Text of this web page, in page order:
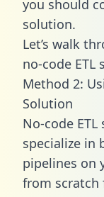
you should
solution.
Let’s walk
no-code
Method 2:
Solution
No-code
specialize in
pipelines on
from scratch